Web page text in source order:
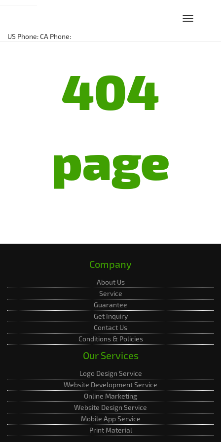
Toggle
CA Phone:
US Phone:
404
page
Company
About Us
Service
Guarantee
Get Inquiry
Contact Us
Conditions & Policies
Our Services
Logo Design Service
Website Development Service
Online Marketing
Website Design Service
Mobile App Service
Print Material